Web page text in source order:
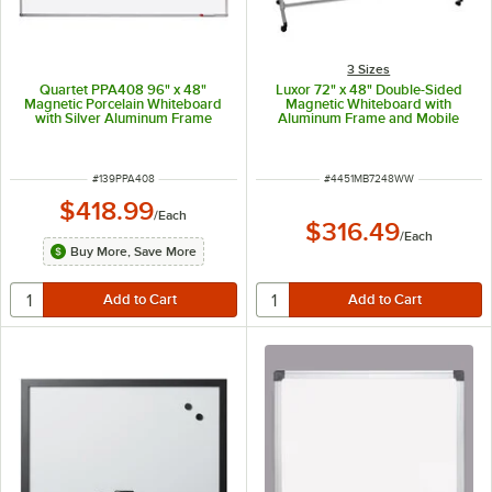
Quartet PPA408 96" x 48"
Magnetic Porcelain Whiteboard
with Silver Aluminum Frame
ITEM NUMBER
#139PPA408
$418.99/Each
Buy More, Save More
3 Sizes
Luxor 72" x 48" Double-Sided
Magnetic Whiteboard with
Aluminum Frame and Mobile
ITEM NUMBER
#4451MB7248WW
$316.49/Each